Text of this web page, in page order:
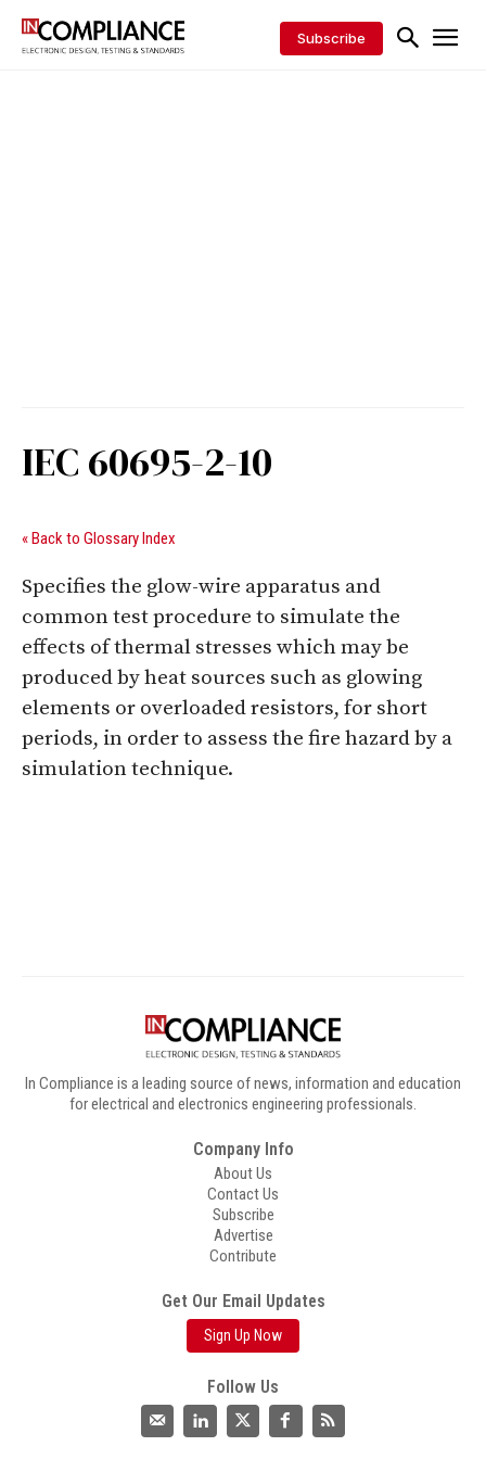
Subscribe
IEC 60695-2-10
« Back to Glossary Index
Specifies the glow-wire apparatus and
common test procedure to simulate the
effects of thermal stresses which may be
produced by heat sources such as glowing
elements or overloaded resistors, for short
periods, in order to assess the fire hazard by a
simulation technique.
In Compliance is a leading source of news, information and education
for electrical and electronics engineering professionals.
Company Info
About Us
Contact Us
Subscribe
Advertise
Contribute
Get Our Email Updates
Sign Up Now
Follow Us